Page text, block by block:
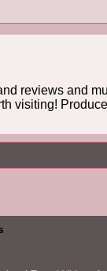
reviews and
visiting!